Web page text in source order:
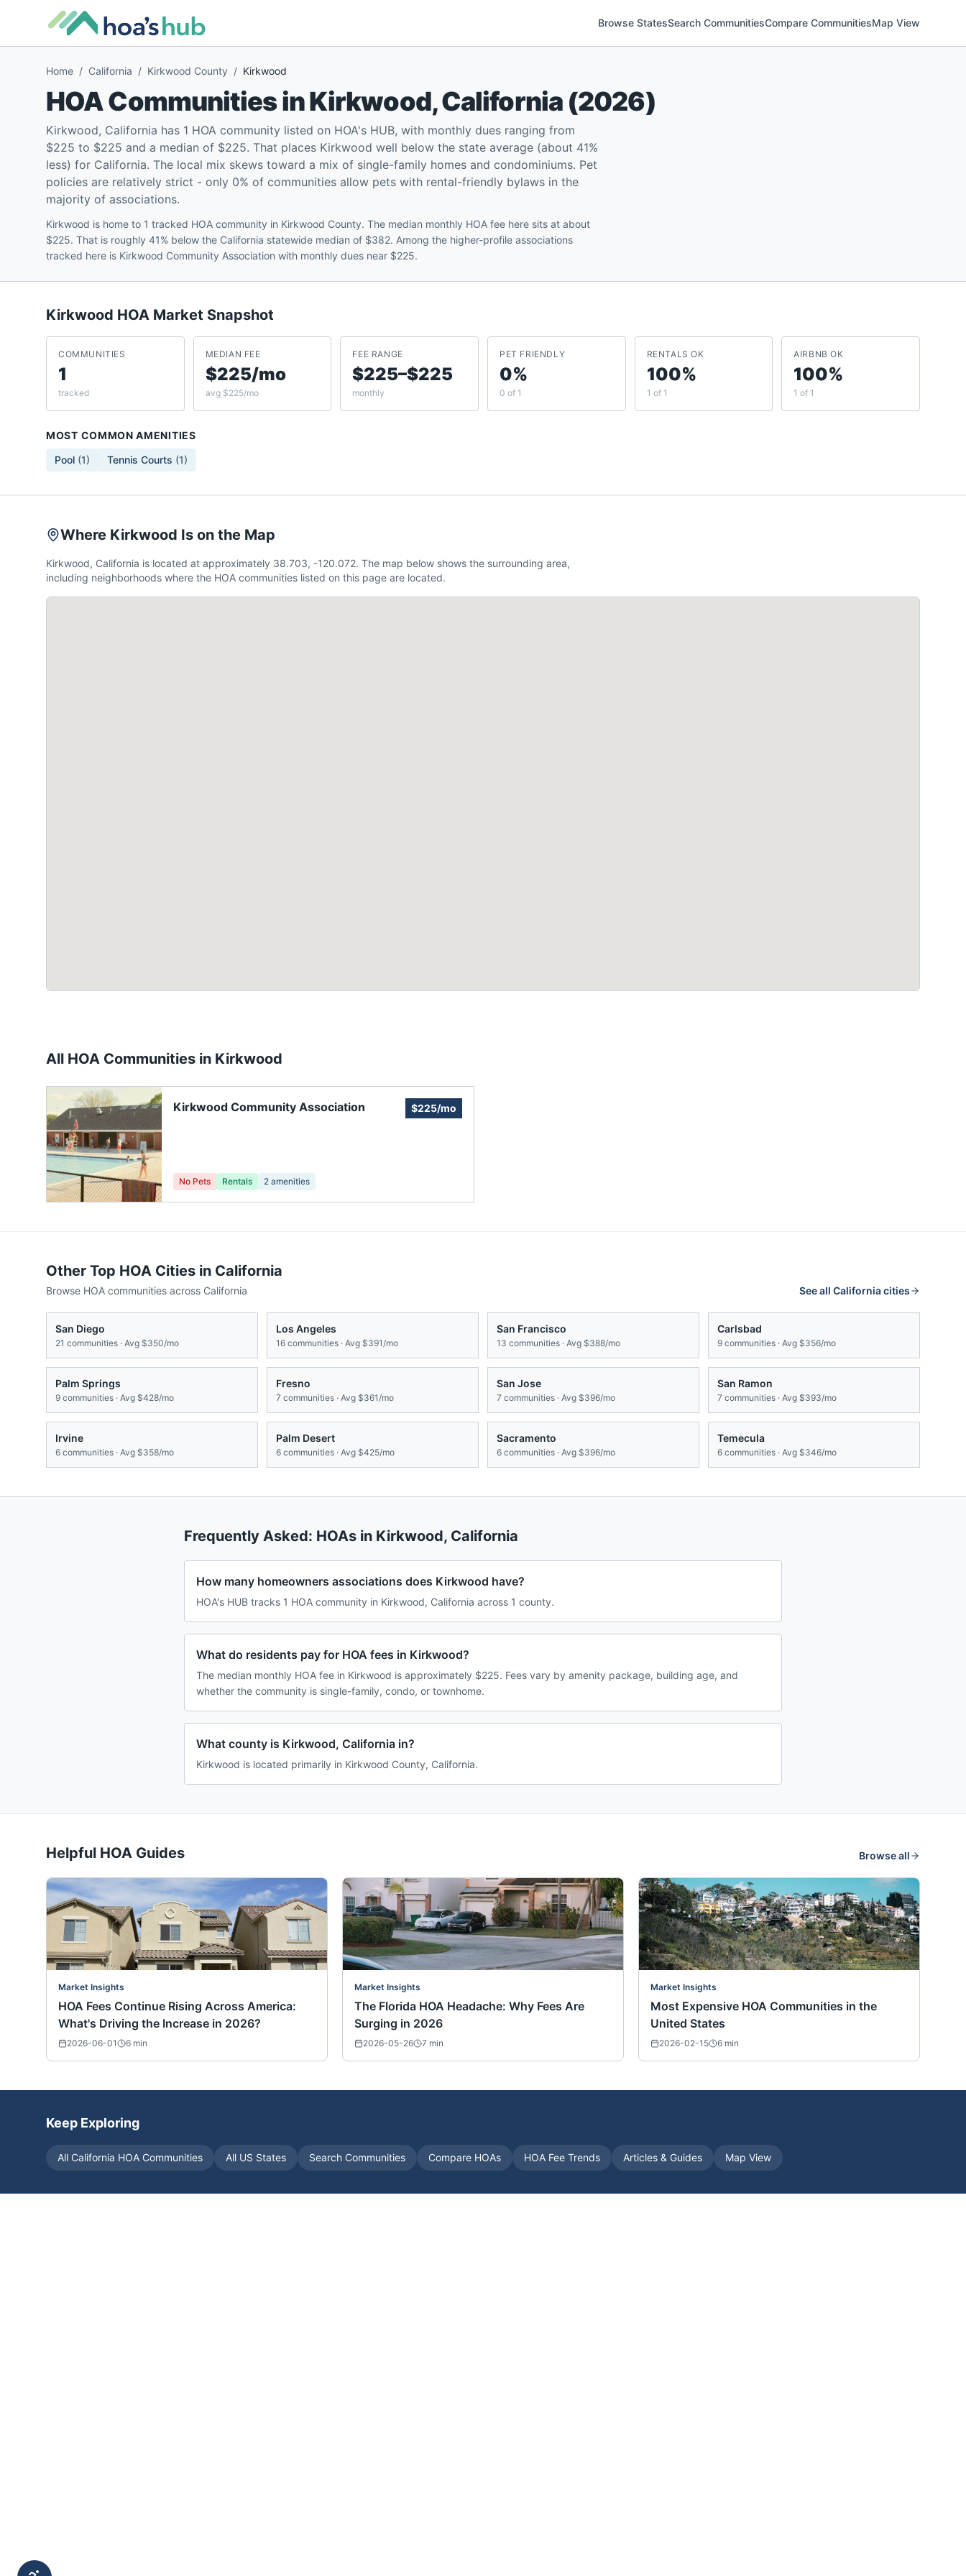
Browse StatesSearch CommunitiesCompare CommunitiesMap View
Home / California / Kirkwood County / Kirkwood
HOA Communities inKirkwood,California(2026)
Kirkwood, California has 1 HOA community listed on HOA's HUB, with monthly dues ranging from
$225 to $225 and a median of $225. That places Kirkwood well below the state average (about 41%
less) for California. The local mix skews toward a mix of single-family homes and condominiums. Pet
policies are relatively strict - only 0% of communities allow pets with rental-friendly bylaws in the
majority of associations.
Kirkwood is home to 1 tracked HOA community in Kirkwood County. The median monthly HOA fee here sits at about
$225. That is roughly 41% below the California statewide median of $382. Among the higher-profile associations
tracked here is Kirkwood Community Association with monthly dues near $225.
Kirkwood HOA Market Snapshot
COMMUNITIES
1
tracked
MEDIAN FEE
$225/mo
avg $225/mo
FEE RANGE
$225–$225
monthly
PET FRIENDLY
0%
0 of 1
RENTALS OK
100%
1 of 1
AIRBNB OK
100%
1 of 1
MOST COMMON AMENITIES
Pool (1) Tennis Courts (1)
Where Kirkwood Is on the Map
Kirkwood, California is located at approximately 38.703, -120.072. The map below shows the surrounding area,
including neighborhoods where the HOA communities listed on this page are located.
All HOA Communities in Kirkwood
Kirkwood Community Association $225/mo
No Pets Rentals 2 amenities
Other Top HOA Cities in California
Browse HOA communities across California See all Californiacities
San Diego
21 communities · Avg $350/mo
Los Angeles
16 communities · Avg $391/mo
San Francisco
13 communities · Avg $388/mo
Carlsbad
9 communities · Avg $356/mo
Palm Springs
9 communities · Avg $428/mo
Fresno
7 communities · Avg $361/mo
San Jose
7 communities · Avg $396/mo
San Ramon
7 communities · Avg $393/mo
Irvine
6 communities · Avg $358/mo
Palm Desert
6 communities · Avg $425/mo
Sacramento
6 communities · Avg $396/mo
Temecula
6 communities · Avg $346/mo
Frequently Asked: HOAs in Kirkwood, California
How many homeowners associations does Kirkwood have?
HOA's HUB tracks 1 HOA community in Kirkwood, California across 1 county.
What do residents pay for HOA fees in Kirkwood?
The median monthly HOA fee in Kirkwood is approximately $225. Fees vary by amenity package, building age, and
whether the community is single-family, condo, or townhome.
What county is Kirkwood, California in?
Kirkwood is located primarily in Kirkwood County, California.
Helpful HOA Guides Browse all
Market Insights
HOA Fees Continue Rising Across America:
What's Driving the Increase in 2026?
2026-06-01 6 min
Market Insights
The Florida HOA Headache: Why Fees Are
Surging in 2026
2026-05-26 7 min
Market Insights
Most Expensive HOA Communities in the
United States
2026-02-15 6 min
Keep Exploring
All California HOA Communities All US States Search Communities Compare HOAs HOA Fee Trends Articles & Guides Map View